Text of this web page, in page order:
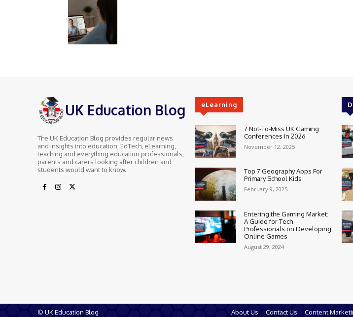
UK Education Blog
The UK Education Blog provides regular news
and insights into education, EdTech, eLearning,
teaching and everything education professionals,
parents and carers looking after children and
students would want to know.
eLearning
7 Not-To-Miss UK Gaming
Conferences in 2026
November 12, 2025
Top 7 Geography Apps For
Primary School Kids
February 9, 2025
Entering the Gaming Market:
A Guide for Tech
Professionals on Developing
Online Games
August 29, 2024
© UK Education Blog About Us Contact Us Content